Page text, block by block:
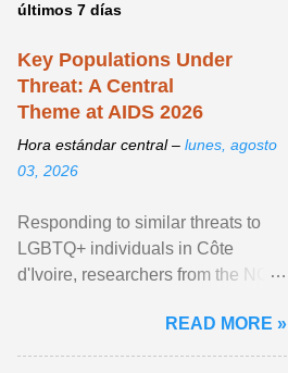
últimos 7 días
Key Populations Under
Threat: A Central
Theme at AIDS 2026
Hora estándar central – lunes, agosto
03, 2026
Responding to similar threats to
LGBTQ+ individuals in Côte
d'Ivoire, researchers from the NGO
anti- LGBT violence ... View
article...
READ MORE »